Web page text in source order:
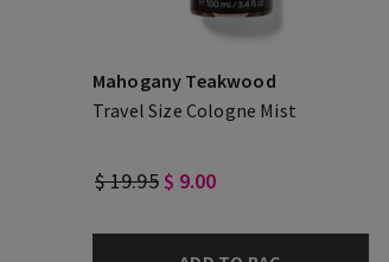
Mahogany Teakwood
Travel Size Cologne Mist
$ 19.95 $ 9.00